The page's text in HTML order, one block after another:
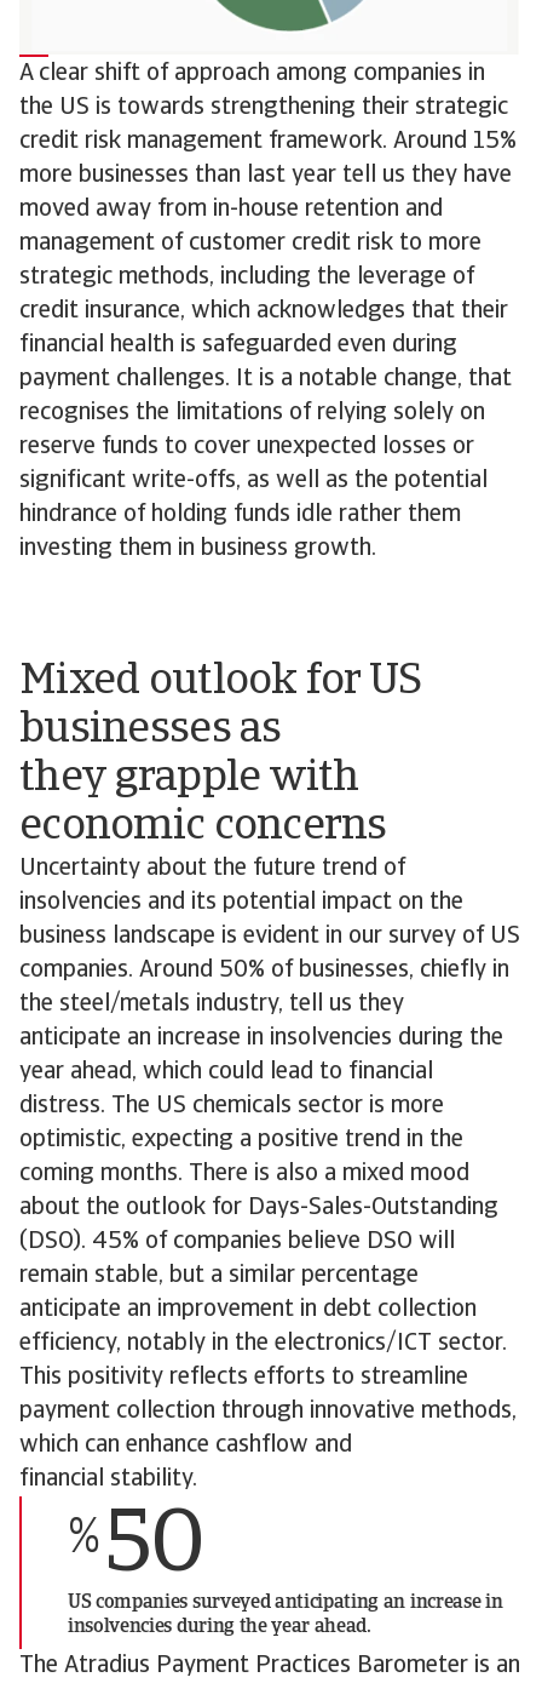
A clear shift of approach among companies in
the US is towards strengthening their strategic
credit risk management framework. Around 15%
more businesses than last year tell us they have
moved away from in-house retention and
management of customer credit risk to more
strategic methods, including the leverage of
credit insurance, which acknowledges that their
financial health is safeguarded even during
payment challenges. It is a notable change, that
recognises the limitations of relying solely on
reserve funds to cover unexpected losses or
significant write-offs, as well as the potential
hindrance of holding funds idle rather them
investing them in business growth.
Mixed outlook for US
businesses as
they grapple with
economic concerns
Uncertainty about the future trend of
insolvencies and its potential impact on the
business landscape is evident in our survey of US
companies. Around 50% of businesses, chiefly in
the steel/metals industry, tell us they
anticipate an increase in insolvencies during the
year ahead, which could lead to financial
distress. The US chemicals sector is more
optimistic, expecting a positive trend in the
coming months. There is also a mixed mood
about the outlook for Days-Sales-Outstanding
(DSO). 45% of companies believe DSO will
remain stable, but a similar percentage
anticipate an improvement in debt collection
efficiency, notably in the electronics/ICT sector.
This positivity reflects efforts to streamline
payment collection through innovative methods,
which can enhance cashflow and
financial stability.
% 50
US companies surveyed anticipating an increase in
insolvencies during the year ahead.
The Atradius Payment Practices Barometer is an